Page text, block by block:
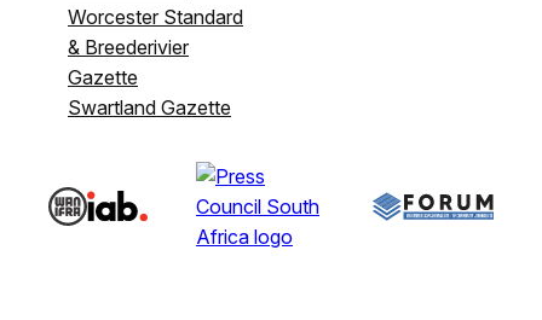
Worcester Standard
& Breederivier
Gazette
Swartland Gazette